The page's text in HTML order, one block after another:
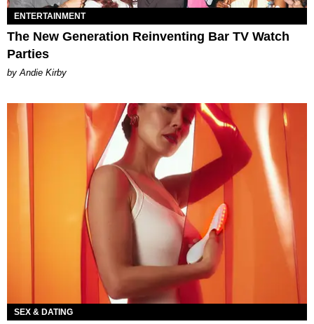
ENTERTAINMENT
The New Generation Reinventing Bar TV Watch
Parties
by Andie Kirby
SEX & DATING